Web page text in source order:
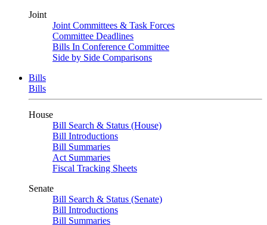
Joint
Joint Committees & Task Forces
Committee Deadlines
Bills In Conference Committee
Side by Side Comparisons
Bills
Bills
House
Bill Search & Status (House)
Bill Introductions
Bill Summaries
Act Summaries
Fiscal Tracking Sheets
Senate
Bill Search & Status (Senate)
Bill Introductions
Bill Summaries